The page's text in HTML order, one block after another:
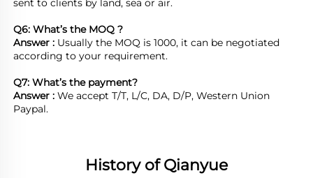
sent to clients by land, sea or air.
Q6: What’s the MOQ ?
Answer : Usually the MOQ is 1000, it can be negotiated
according to your requirement.
Q7: What’s the payment?
Answer : We accept T/T, L/C, DA, D/P, Western Union
Paypal.
History of Qianyue